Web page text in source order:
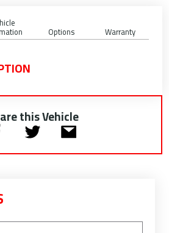
Options Warranty
this Vehicle